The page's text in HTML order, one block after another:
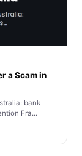
a Scam in
bank
Fra...